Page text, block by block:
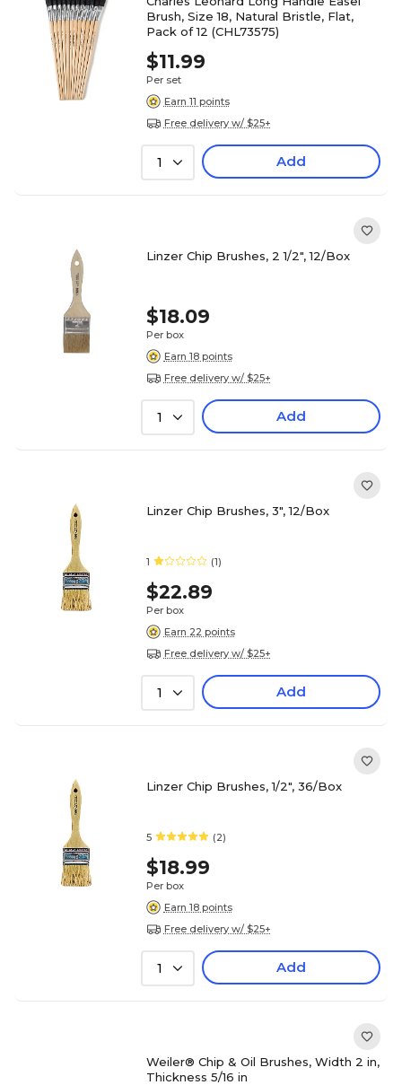
Brush, Size 18, Natural Bristle, Flat,
Pack of 12 (CHL73575)
$11.99
Per set
Earn 11 points
Free delivery w/ $25+
1 Add
Linzer Chip Brushes, 2 1/2", 12/Box
$18.09
Per box
Earn 18 points
Free delivery w/ $25+
1 Add
Linzer Chip Brushes, 3", 12/Box
1 (1)
$22.89
Per box
Earn 22 points
Free delivery w/ $25+
1 Add
Linzer Chip Brushes, 1/2", 36/Box
5 (2)
$18.99
Per box
Earn 18 points
Free delivery w/ $25+
1 Add
Weiler® Chip & Oil Brushes, Width 2 in,
Thickness 5/16 in